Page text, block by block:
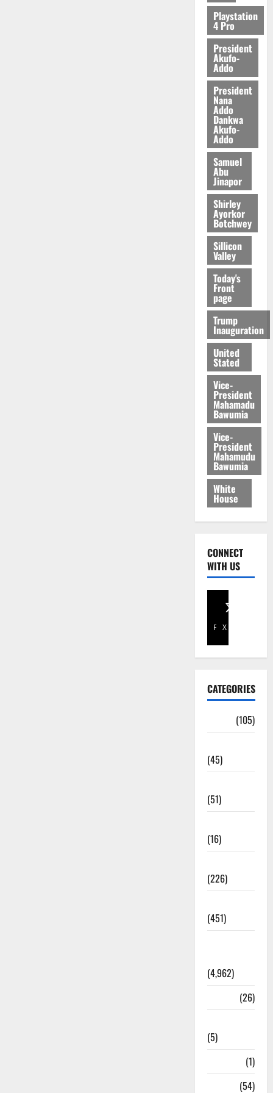
2026
Playstation
4 Pro
President
Akufo-
Addo
President
Nana
Addo
Dankwa
Akufo-
Addo
Samuel
Abu
Jinapor
Shirley
Ayorkor
Botchwey
Sillicon
Valley
Today's
Front
page
Trump
Inauguration
United
Stated
Vice-
President
Mahamadu
Bawumia
Vice-
President
Mahamudu
Bawumia
White
House
CONNECT
WITH US
Facebook
X
CATEGORIES
(105)
(45)
(51)
(16)
(226)
(451)
(4,962)
(26)
(5)
(1)
(54)